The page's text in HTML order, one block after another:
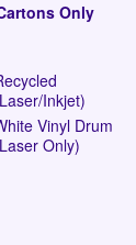
Only
Inkjet)
Vinyl Drum
Only)